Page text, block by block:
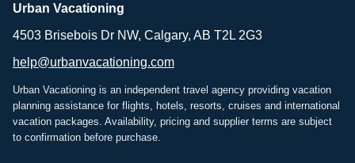
Urban Vacationing
4503 Brisebois Dr NW, Calgary, AB T2L 2G3
help@urbanvacationing.com
Urban Vacationing is an independent travel agency providing vacation
planning assistance for flights, hotels, resorts, cruises and international
vacation packages. Availability, pricing and supplier terms are subject
to confirmation before purchase.